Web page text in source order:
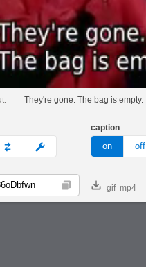
They're gone. The bag is empty.
custom
caption
on off
Copy gif mp4